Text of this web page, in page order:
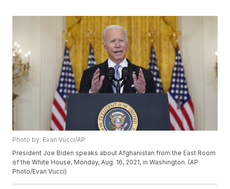
Photo by: Evan Vucci/AP
President Joe Biden speaks about Afghanistan from the East Room
of the White House, Monday, Aug. 16, 2021, in Washington. (AP
Photo/Evan Vucci)